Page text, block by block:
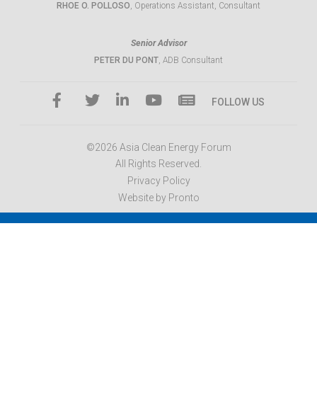
RHOE O. POLLOSO, Operations Assistant, Consultant
Senior Advisor
PETER DU PONT, ADB Consultant
FOLLOW US
©2026 Asia Clean Energy Forum
All Rights Reserved.
Privacy Policy
Website by Pronto